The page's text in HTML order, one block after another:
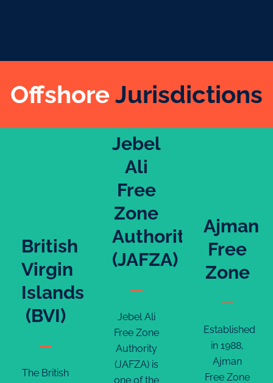
Offshore Jurisdictions
British
Virgin
Islands
(BVI)
The British
Jebel
Ali
Free
Zone
Authority
(JAFZA)
Jebel Ali
Free Zone
Authority
(JAFZA) is
one of the
Ajman
Free
Zone
Established
in 1988,
Ajman
Free Zone